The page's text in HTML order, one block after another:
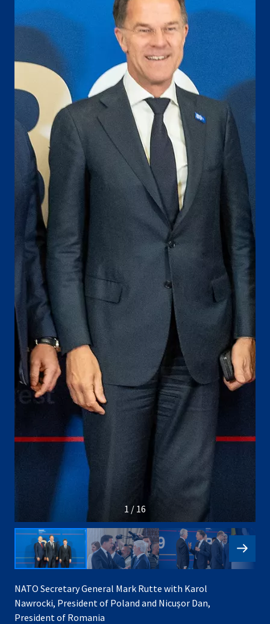
1 / 16
NATO Secretary General Mark Rutte with Karol
Nawrocki, President of Poland and Nicușor Dan,
President of Romania